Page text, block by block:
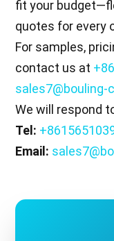
fit your
quotes for every
For samples,
contact us at
sales7@bouling-
We will respond
Tel:
Email: